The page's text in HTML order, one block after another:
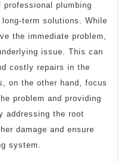
plumbing
term solutions. While
the immediate problem,
issue. This can
costly repairs in the
on the other hand, focus
problem and providing
addressing the root
damage and ensure
system.